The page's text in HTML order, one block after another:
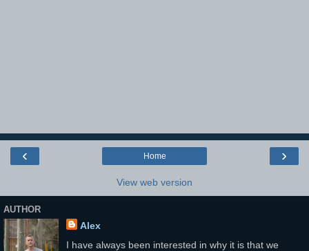
‹ ›
Home
View web version
AUTHOR
Alex
I have always been interested in why it is that we